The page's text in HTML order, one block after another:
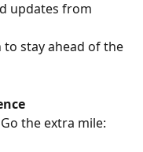
updates from
stay ahead of the
the extra mile: